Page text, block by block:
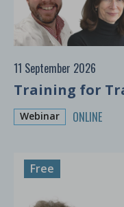
11 September 2026
Training for
Webinar ONLINE
Free